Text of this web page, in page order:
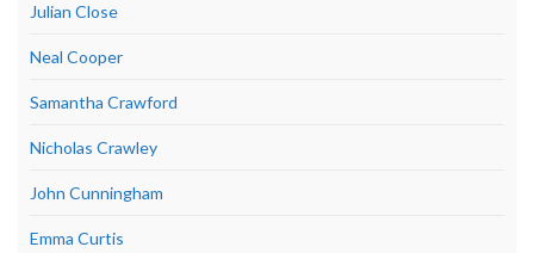
Julian Close
Neal Cooper
Samantha Crawford
Nicholas Crawley
John Cunningham
Emma Curtis